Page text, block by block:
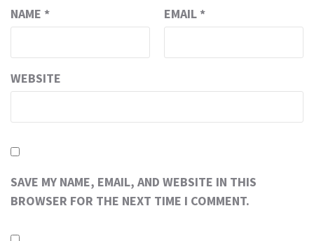
NAME * EMAIL *
WEBSITE
SAVE MY NAME, EMAIL, AND WEBSITE IN THIS
BROWSER FOR THE NEXT TIME I COMMENT.